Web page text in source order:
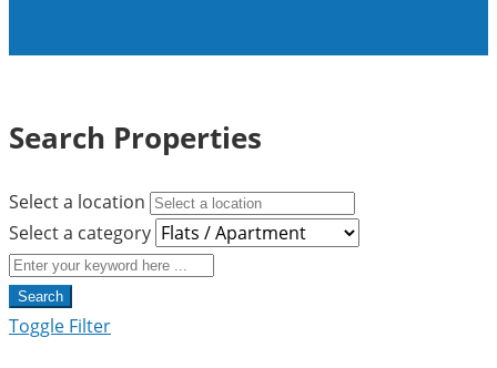
Search Properties
Select a location
Select a category
Search
Toggle Filter